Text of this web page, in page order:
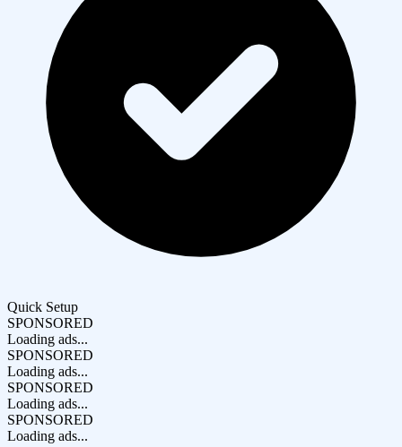
Quick Setup
SPONSORED
Loading ads...
SPONSORED
Loading ads...
SPONSORED
Loading ads...
SPONSORED
Loading ads...